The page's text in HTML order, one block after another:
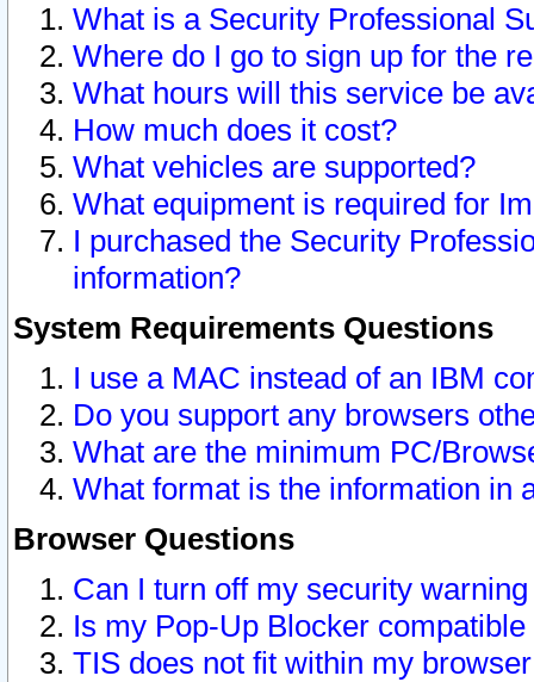
What is a Security Professional
Where do I go to sign up for the
What hours will this service be
How much does it cost?
What vehicles are supported?
What equipment is required for
I purchased the Security
information?
System Requirements Questions
I use a MAC instead of an IBM
Do you support any browsers
What are the minimum PC/
What format is the information in
Browser Questions
Can I turn off my security
Is my Pop-Up Blocker
TIS does not fit within my